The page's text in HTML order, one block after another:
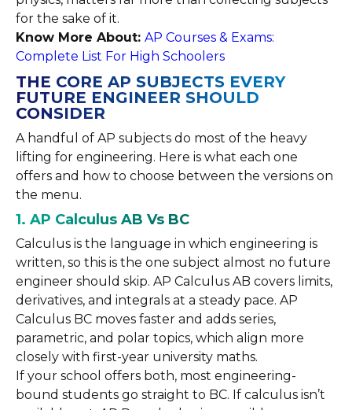
for the sake of it.
Know More About: AP Courses & Exams:
Complete List For High Schoolers
THE CORE AP SUBJECTS EVERY
FUTURE ENGINEER SHOULD
CONSIDER
A handful of AP subjects do most of the heavy
lifting for engineering. Here is what each one
offers and how to choose between the versions on
the menu.
1. AP Calculus AB Vs BC
Calculus is the language in which engineering is
written, so this is the one subject almost no future
engineer should skip. AP Calculus AB covers limits,
derivatives, and integrals at a steady pace. AP
Calculus BC moves faster and adds series,
parametric, and polar topics, which align more
closely with first-year university maths.
If your school offers both, most engineering-
bound students go straight to BC. If calculus isn’t